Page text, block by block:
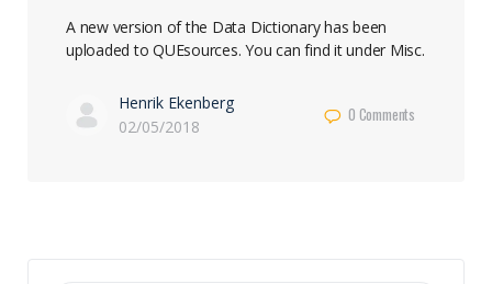
A new version of the Data Dictionary has been
uploaded to QUEsources. You can find it under Misc.
Henrik Ekenberg
02/05/2018
0 Comments